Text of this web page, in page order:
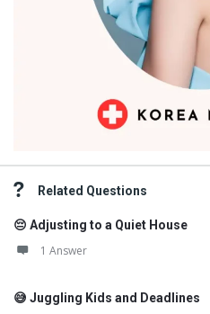
Related Questions
😔 Adjusting to a Quiet House
1 Answer
😅 Juggling Kids and Deadlines